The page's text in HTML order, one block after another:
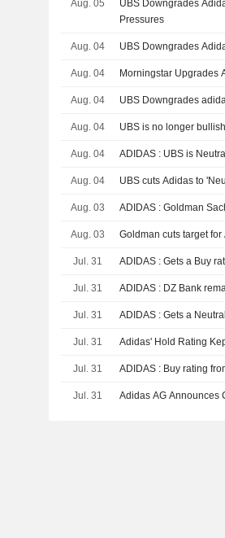
Aug. 05
UBS Downgrades
Pressures
Aug. 04 UBS Downgrades
Aug. 04 Morningstar Upgrades
Aug. 04 UBS Downgrades
Aug. 04 UBS is no longer
Aug. 04 ADIDAS : UBS is
Aug. 04 UBS cuts Adidas to
Aug. 03 ADIDAS :
Aug. 03 Goldman cuts target
Jul. 31 ADIDAS : Gets a
Jul. 31 ADIDAS : DZ
Jul. 31 ADIDAS : Gets a
Jul. 31 Adidas' Hold Rating
Jul. 31 ADIDAS : Buy rating
Jul. 31 Adidas AG Announces